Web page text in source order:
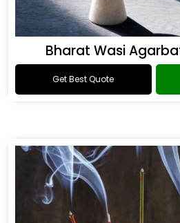
Bharat Wasi
Get Best Quote